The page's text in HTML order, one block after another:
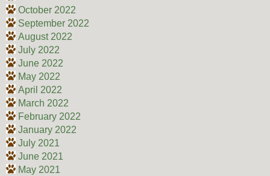
October 2022
September 2022
August 2022
July 2022
June 2022
May 2022
April 2022
March 2022
February 2022
January 2022
July 2021
June 2021
May 2021